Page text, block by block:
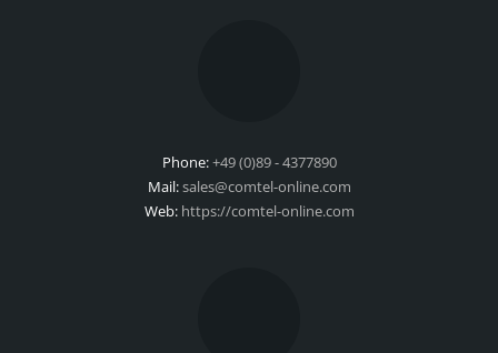
Phone:+49 (0)89 - 4377890
Mail:sales@comtel-online.com
Web: https://comtel-online.com